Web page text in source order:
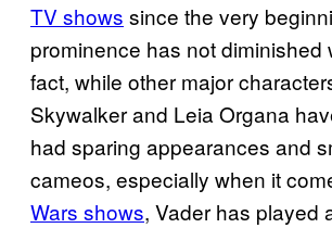
TV shows since the very
prominence has not diminished
fact, while other major
Skywalker and Leia Organa
had sparing appearances and
cameos, especially when it
Wars shows, Vader has played